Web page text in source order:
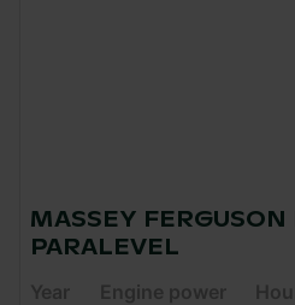
MASSEY
PARALEVEL
Year Engine power